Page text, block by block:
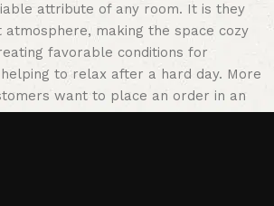
attribute of any room. It is they
making the space cozy
favorable conditions for
to relax after a hard day. More
want to place an order in an
can sit down at the computer in your
and office furniture are available.